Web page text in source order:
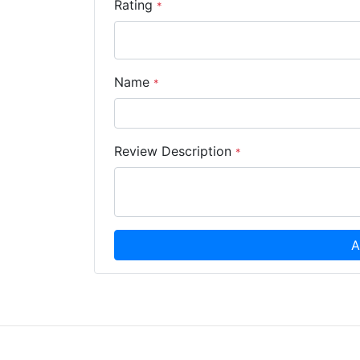
Rating *
Name *
Review Description *